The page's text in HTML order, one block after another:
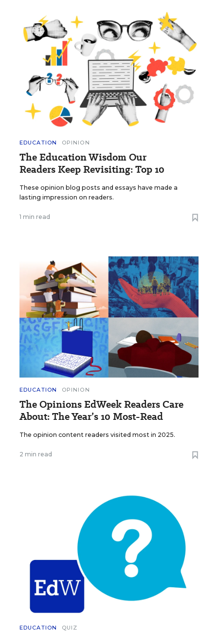
EDUCATION OPINION
The Education Wisdom Our
Readers Keep Revisiting: Top 10
These opinion blog posts and essays have made a
lasting impression on readers.
1 min read
EDUCATION OPINION
The Opinions EdWeek Readers Care
About: The Year’s 10 Most-Read
The opinion content readers visited most in 2025.
2 min read
EDUCATION QUIZ